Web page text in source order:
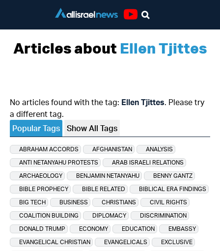
Articles about Ellen Tjittes
No articles found with the tag: Ellen Tjittes. Please try
a different tag.
Popular Tags
Show All Tags
ABRAHAM ACCORDS AFGHANISTAN
ANALYSIS
ANTI NETANYAHU PROTESTS
ARAB ISRAELI RELATIONS
ARCHAEOLOGY
BENJAMIN NETANYAHU
BENNY GANTZ
BIBLE PROPHECY
BIBLE RELATED
BIBLICAL ERA FINDINGS
BIG TECH
BUSINESS CHRISTIANS
CIVIL RIGHTS
COALITION BUILDING
DIPLOMACY
DISCRIMINATION
DONALD TRUMP
ECONOMY EDUCATION
EMBASSY
EVANGELICAL CHRISTIAN
EVANGELICALS
EXCLUSIVE